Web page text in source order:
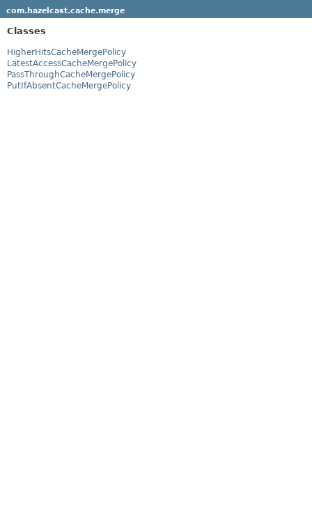
com.hazelcast.cache.merge
Classes
HigherHitsCacheMergePolicy
LatestAccessCacheMergePolicy
PassThroughCacheMergePolicy
PutIfAbsentCacheMergePolicy